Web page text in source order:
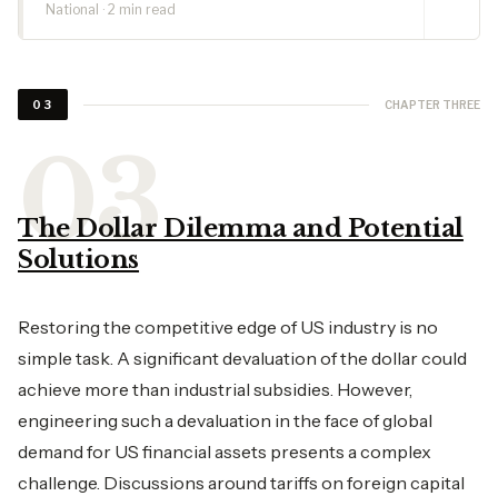
National · 2 min read
03 CHAPTER THREE
The Dollar Dilemma and Potential
Solutions
Restoring the competitive edge of US industry is no
simple task. A significant devaluation of the dollar could
achieve more than industrial subsidies. However,
engineering such a devaluation in the face of global
demand for US financial assets presents a complex
challenge. Discussions around tariffs on foreign capital